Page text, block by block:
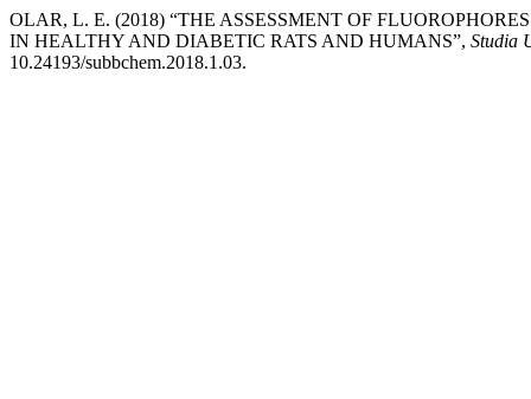
OLAR, L. E. (2018) “THE ASSESSMENT OF
IN HEALTHY AND DIABETIC RATS AND HUMANS”, Studia
10.24193/subbchem.2018.1.03.